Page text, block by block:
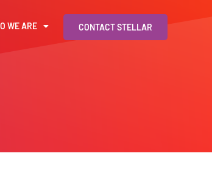
WE ARE CONTACT STELLAR